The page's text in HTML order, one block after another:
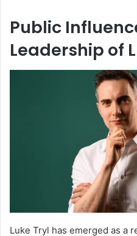
Public
Leadership of
Luke Tryl has emerged as a